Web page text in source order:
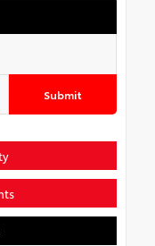
Submit